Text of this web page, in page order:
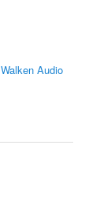
Audio